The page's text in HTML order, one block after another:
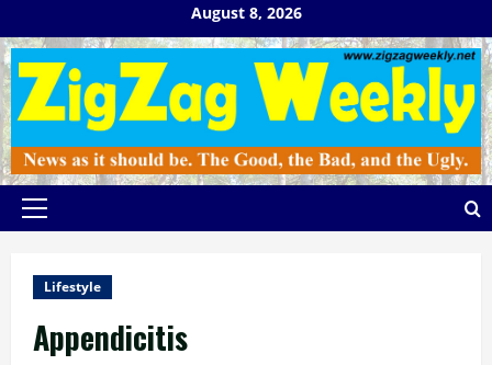
to
content
August 8, 2026
Primary
Lifestyle
Appendicitis